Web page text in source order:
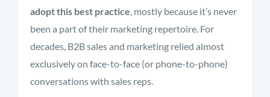
adopt this best practice, mostly because it’s never
been a part of their marketing repertoire. For
decades, B2B sales and marketing relied almost
exclusively on face-to-face (or phone-to-phone)
conversations with sales reps.